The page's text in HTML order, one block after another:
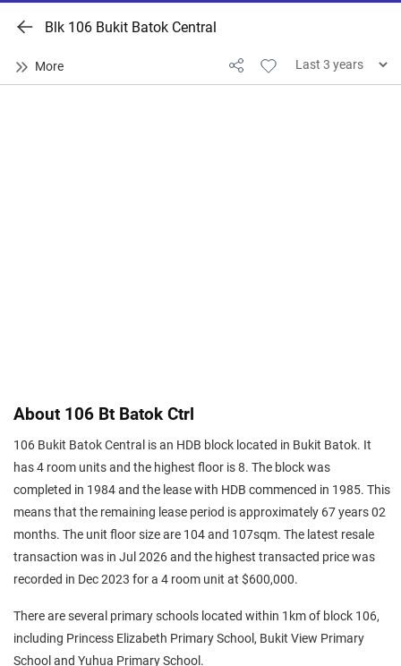
Blk 106 Bukit Batok Central
About 106 Bt Batok Ctrl
106 Bukit Batok Central is an HDB block located in Bukit Batok. It
has 4 room units and the highest floor is 8. The block was
completed in 1984 and the lease with HDB commenced in 1985. This
means that the remaining lease period is approximately 67 years 02
months. The unit floor size are 104 and 107sqm. The latest resale
transaction was in Jul 2026 and the highest transacted price was
recorded in Dec 2023 for a 4 room unit at $600,000.
There are several primary schools located within 1km of block 106,
including Princess Elizabeth Primary School, Bukit View Primary
School and Yuhua Primary School.